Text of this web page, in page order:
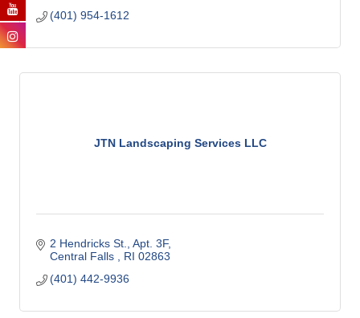
(401) 954-1612
JTN Landscaping Services LLC
2 Hendricks St.
Apt. 3F
Central Falls
RI 02863
(401) 442-9936